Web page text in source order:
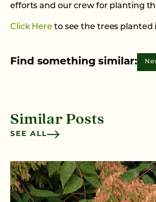
efforts and our crew for planting
Click Here to see the trees planted
Find something similar:
Similar Posts
SEE ALL